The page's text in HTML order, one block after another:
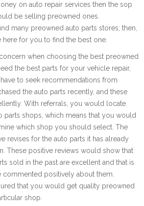
on auto repair services then the sop
be selling preowned ones.
many preowned auto parts stores; then,
for you to find the best one.
when choosing the best preowned
the best parts for your vehicle repair,
to seek recommendations from
the auto parts recently, and these
With referrals, you would locate
parts shops, which means that you would
which shop you should select. The
revises for the auto parts it has already
These positive reviews would show that
sold in the past are excellent and that is
commented positively about them.
that you would get quality preowned
shop.